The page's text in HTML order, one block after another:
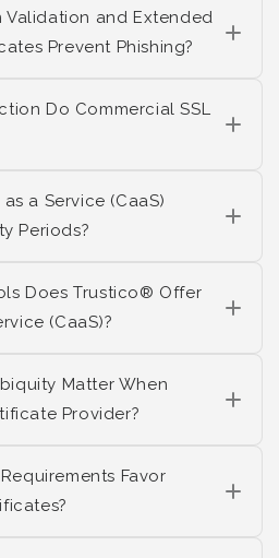
Validation and Extended
Prevent Phishing?
Do Commercial SSL
a Service (CaaS)
Periods?
Does Trustico® Offer
(CaaS)?
Matter When
Provider?
Favor